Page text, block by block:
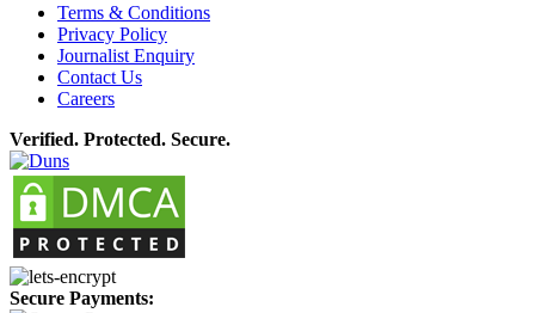
Terms & Conditions
Privacy Policy
Journalist Enquiry
Contact Us
Careers
Verified. Protected. Secure.
Secure Payments: